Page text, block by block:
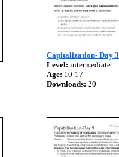
Capitalization- Day 3
Level: intermediate
Age: 10-17
Downloads: 20